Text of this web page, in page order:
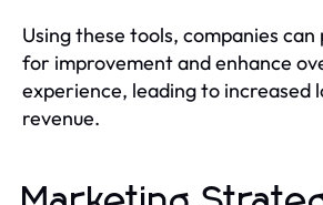
Using these tools, companies
for improvement and enhance
experience, leading to increased
revenue.